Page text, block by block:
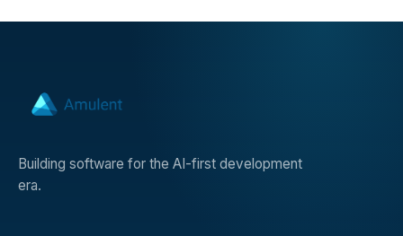
Building software for the AI-first development
era.